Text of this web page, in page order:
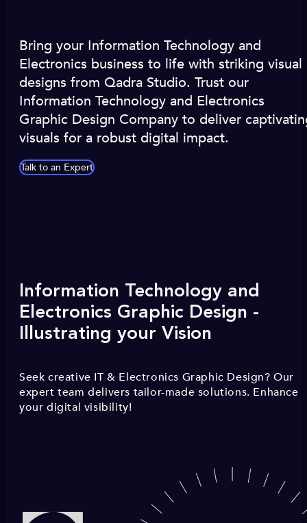
Bring your Information Technology and
Electronics business to life with striking visual
designs from Qadra Studio. Trust our
Information Technology and Electronics
Graphic Design Company to deliver
visuals for a robust digital impact.
Talk to an Expert
Information Technology and
Electronics Graphic Design -
Illustrating your Vision
Seek creative IT & Electronics Graphic Design? Our
expert team delivers tailor-made solutions. Enhance
your digital visibility!